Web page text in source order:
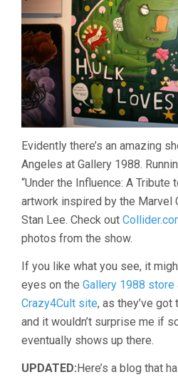
Evidently there’s an amazing
Angeles at Gallery 1988.
“Under the Influence: A Tribute
artwork inspired by the Marvel
Stan Lee. Check out
photos from the show.
If you like what you see, it
eyes on the Gallery 1988 store
Crazy4Cult site, as they’ve
and it wouldn’t surprise me if
eventually shows up there.
UPDATED: Here’s a blog that